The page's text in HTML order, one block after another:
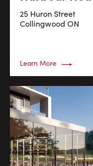
25 Huron Street
Collingwood ON
Learn More